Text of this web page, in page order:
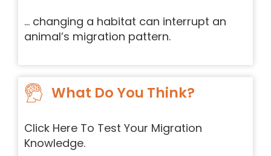
… changing a habitat can interrupt an
animal’s migration pattern.
What Do You Think?
Click Here To Test Your Migration
Knowledge.